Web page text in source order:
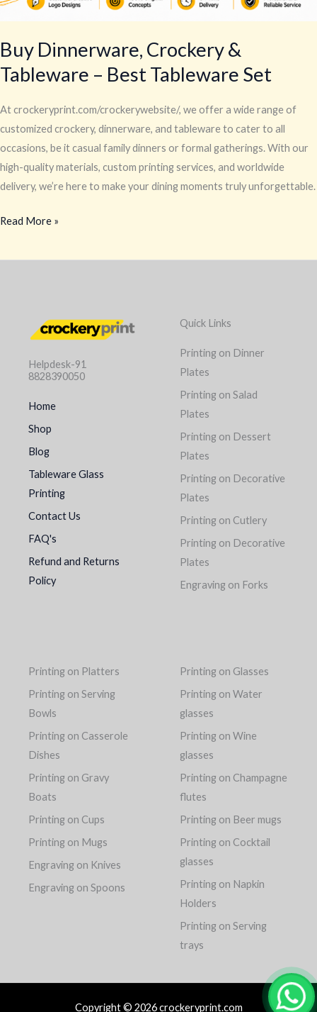
Buy Dinnerware, Crockery &
Tableware – Best Tableware Set
At crockeryprint.com/crockerywebsite/, we offer a wide range of
customized crockery, dinnerware, and tableware to cater to all
occasions, be it casual family dinners or formal gatherings. With our
high-quality materials, custom printing services, and worldwide
delivery, we’re here to make your dining moments truly unforgettable.
Read More »
Helpdesk-91
8828390050
Home
Shop
Blog
Tableware Glass
Printing
Contact Us
FAQ's
Refund and Returns
Policy
Quick Links
Printing on Dinner
Plates
Printing on Salad
Plates
Printing on Dessert
Plates
Printing on Decorative
Plates
Printing on Cutlery
Printing on Decorative
Plates
Engraving on Forks
Printing on Platters
Printing on Serving
Bowls
Printing on Casserole
Dishes
Printing on Gravy
Boats
Printing on Cups
Printing on Mugs
Engraving on Knives
Engraving on Spoons
Printing on Glasses
Printing on Water
glasses
Printing on Wine
glasses
Printing on Champagne
flutes
Printing on Beer mugs
Printing on Cocktail
glasses
Printing on Napkin
Holders
Printing on Serving
trays
Copyright © 2026 crockeryprint.com